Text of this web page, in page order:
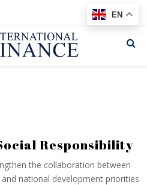
Responsibility
the collaboration between
national development priorities
EN